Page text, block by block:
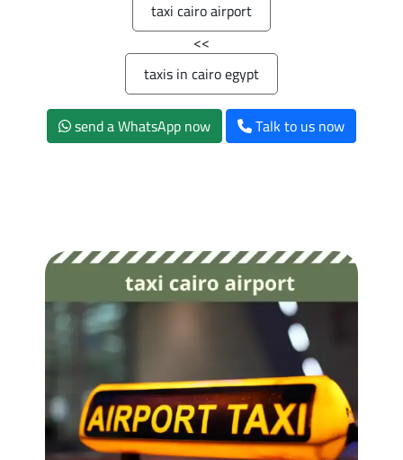
taxi cairo airport
>>
taxis in cairo egypt
Talk to us now
send a WhatsApp now